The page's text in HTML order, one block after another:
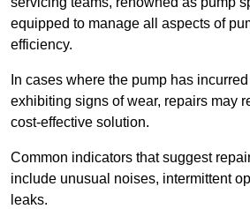
equipped to manage all aspects of
efficiency.
In cases where the pump has
exhibiting signs of wear, repairs may
cost-effective solution.
Common indicators that suggest
include unusual noises, intermittent
leaks.